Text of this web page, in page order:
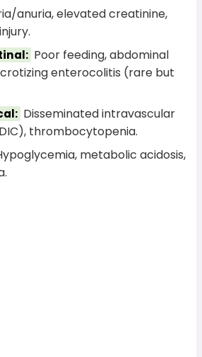
anuria, elevated creatinine,
Poor feeding, abdominal
enterocolitis (rare but
Disseminated intravascular
thrombocytopenia.
metabolic acidosis,